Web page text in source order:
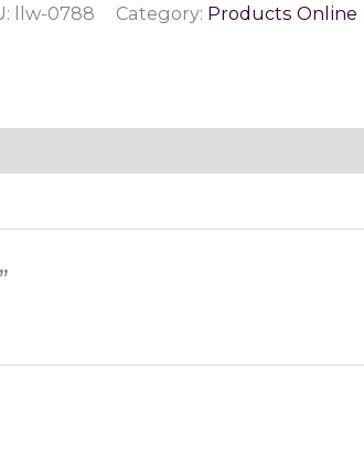
llw-0788 Category: Products Online